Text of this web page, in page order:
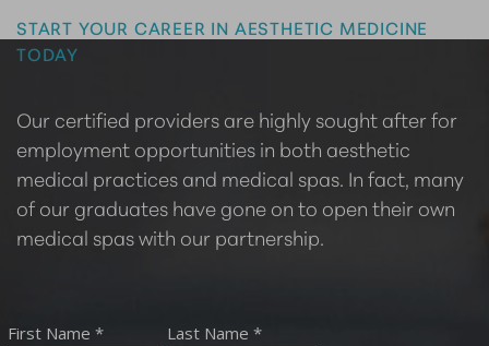
START YOUR CAREER IN AESTHETIC MEDICINE
TODAY
Our certified providers are highly sought after for
employment opportunities in both aesthetic
medical practices and medical spas. In fact, many
of our graduates have gone on to open their own
medical spas with our partnership.